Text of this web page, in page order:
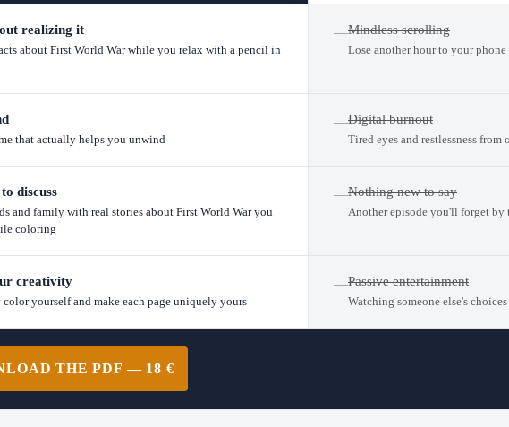
realizing it
about First World War while you relax with a pencil in
—Mindless scrolling
Lose another hour to your
that actually helps you unwind
—Digital burnout
Tired eyes and restlessness from
discuss
and family with real stories about First World War you
coloring
—Nothing new to say
Another episode you'll forget
creativity
color yourself and make each page uniquely yours
—Passive entertainment
Watching someone else's
THE PDF — 18 €